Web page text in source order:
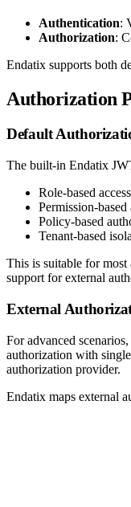
Authentication:
Authorization:
Endatix supports both
Authorization
Default
The built-in Endatix
Role-based
Permission-
Policy-based
Tenant-based
This is suitable for most
support for external
External
For advanced
authorization with
authorization provider.
Endatix maps external